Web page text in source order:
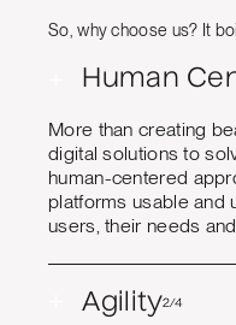
So, why choose us? It
Human
More than creating
digital solutions to
human-centered
platforms usable and
users, their needs
Agility2/4